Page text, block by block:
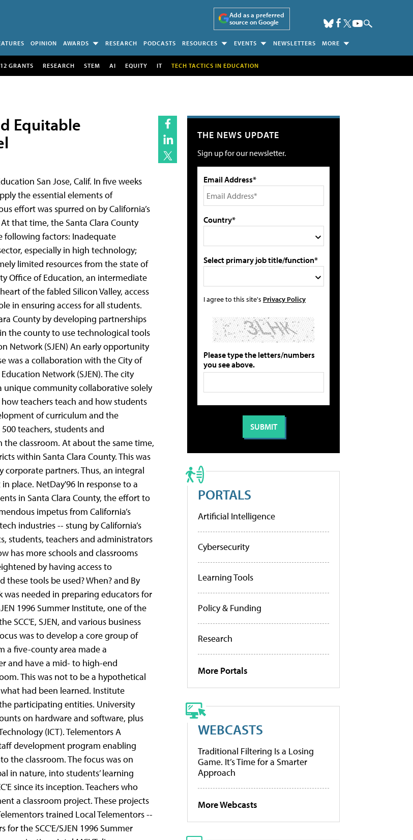
Add as a preferred
source on Google
OPINION AWARDS RESEARCH PODCASTS RESOURCES EVENTS NEWSLETTERS MORE
GRANTS RESEARCH STEM AI EQUITY IT TECH TACTICS IN EDUCATION
Equitable
San Jose, Calif. In five weeks
the essential elements of
effort was spurred on by California’s
that time, the Santa Clara County
following factors: Inadequate
especially in high technology;
limited resources from the state of
Office of Education, an intermediate
of the fabled Silicon Valley, access
in ensuring access for all students.
County by developing partnerships
the county to use technological tools
Network (SJEN) An early opportunity
was a collaboration with the City of
Network (SJEN). The city
unique community collaborative solely
teachers teach and how students
of curriculum and the
teachers, students and
classroom. At about the same time,
within Santa Clara County. This was
partners. Thus, an integral
place. NetDay'96 In response to a
in Santa Clara County, the effort to
impetus from California’s
industries -- stung by California’s
students, teachers and administrators
has more schools and classrooms
by having access to
tools be used? When? and By
needed in preparing educators for
1996 Summer Institute, one of the
SCC'E, SJEN, and various business
was to develop a core group of
a five-county area made a
and have a mid- to high-end
This was not to be a hypothetical
had been learned. Institute
participating entities. University
on hardware and software, plus
(ICT).Telementors A
development program enabling
the classroom. The focus was on
in nature, into students’ learning
since its inception. Teachers who
a classroom project.These projects
trained Local Telementors --
the SCC'E/SJEN 1996 Summer
THE NEWS UPDATE
Sign up for our newsletter.
Email Address*
Country*
Select primary job title/function*
I agree to this site's Privacy Policy
Please type the letters/numbers
you see above.
PORTALS
Artificial Intelligence
Cybersecurity
Learning Tools
Policy & Funding
Research
More Portals
WEBCASTS
Traditional Filtering Is a Losing
Game. It’s Time for a Smarter
Approach
More Webcasts